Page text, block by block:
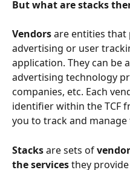
But what are stacks
Vendors are entities that
advertising or user
application. They can be
advertising technology
companies, etc. Each
identifier within the TCF
you to track and
Stacks are sets of
the services they